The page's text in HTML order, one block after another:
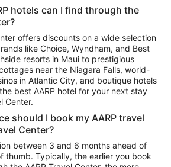
Vallarta
hotels can I find through the
offers discounts on a wide selection
like Choice, Wyndham, and Best
resorts in Maui to prestigious
near the Niagara Falls, world-
in Atlantic City, and boutique hotels
best AARP hotel for your next stay
Center.
should I book my AARP travel
Center?
between 3 and 6 months ahead of
thumb. Typically, the earlier you book